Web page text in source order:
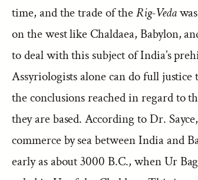
time, and the trade of theRig-Veda
on the west like Chaldaea, Babylon,
to deal with this subject of India’s
Assyriologists alone can do full
the conclusions reached in regard to
they are based. According to Dr. Sayce,
commerce by sea between India and
early as about 3000 B.C., when Ur